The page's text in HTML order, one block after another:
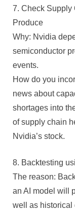
7. Check Supply
Produce
Why: Nvidia
semiconductor
events.
How do you
news about
shortages into
of supply chain
Nvidia’s stock.
8. Backtesting
The reason:
an AI model will
well as historical